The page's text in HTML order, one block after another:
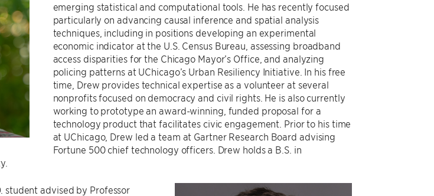
emerging statistical and computational tools. He has recently focused
particularly on advancing causal inference and spatial analysis
techniques, including in positions developing an experimental
economic indicator at the U.S. Census Bureau, assessing broadband
access disparities for the Chicago Mayor’s Office, and analyzing
policing patterns at UChicago’s Urban Resiliency Initiative. In his free
time, Drew provides technical expertise as a volunteer at several
nonprofits focused on democracy and civil rights. He is also currently
working to prototype an award-winning, funded proposal for a
technology product that facilitates civic engagement. Prior to his time
at UChicago, Drew led a team at Gartner Research Board advising
Fortune 500 chief technology officers. Drew holds a B.S. in
student advised by Professor